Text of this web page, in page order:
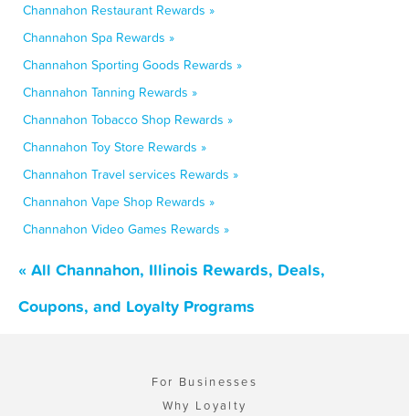
Channahon Restaurant Rewards »
Channahon Spa Rewards »
Channahon Sporting Goods Rewards »
Channahon Tanning Rewards »
Channahon Tobacco Shop Rewards »
Channahon Toy Store Rewards »
Channahon Travel services Rewards »
Channahon Vape Shop Rewards »
Channahon Video Games Rewards »
« All Channahon, Illinois Rewards, Deals,
Coupons, and Loyalty Programs
For Businesses
Why Loyalty